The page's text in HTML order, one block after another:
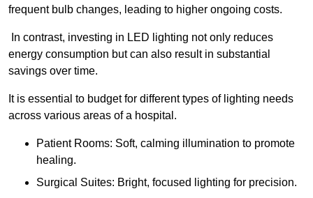
frequent bulb changes, leading to higher ongoing costs.
In contrast, investing in LED lighting not only reduces
energy consumption but can also result in substantial
savings over time.
It is essential to budget for different types of lighting needs
across various areas of a hospital.
Patient Rooms: Soft, calming illumination to promote
healing.
Surgical Suites: Bright, focused lighting for precision.